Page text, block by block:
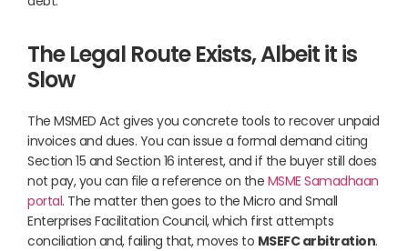
The Legal Route Exists, Albeit it is
Slow
The MSMED Act gives you concrete tools to recover unpaid
invoices and dues. You can issue a formal demand citing
Section 15 and Section 16 interest, and if the buyer still does
not pay, you can file a reference on the MSME Samadhaan
portal. The matter then goes to the Micro and Small
Enterprises Facilitation Council, which first attempts
conciliation and, failing that, moves to MSEFC arbitration.